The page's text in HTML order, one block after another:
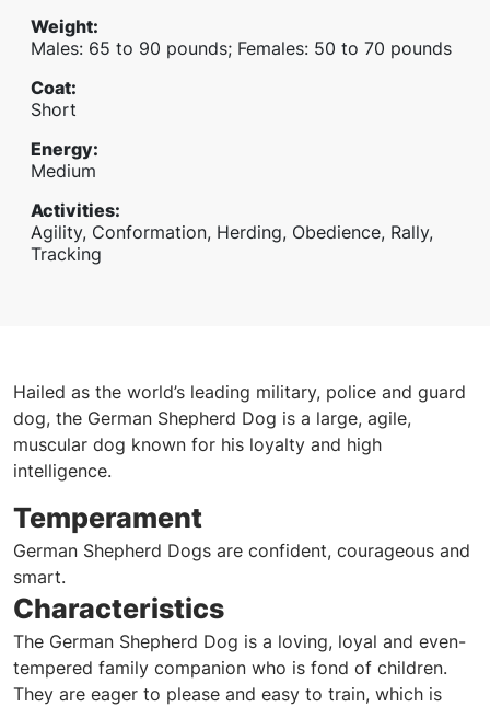
Weight:
Males: 65 to 90 pounds; Females: 50 to 70 pounds
Coat:
Short
Energy:
Medium
Activities:
Agility, Conformation, Herding, Obedience, Rally,
Tracking
Hailed as the world’s leading military, police and guard
dog, the German Shepherd Dog is a large, agile,
muscular dog known for his loyalty and high
intelligence.
Temperament
German Shepherd Dogs are confident, courageous and
smart.
Characteristics
The German Shepherd Dog is a loving, loyal and even-
tempered family companion who is fond of children.
They are eager to please and easy to train, which is